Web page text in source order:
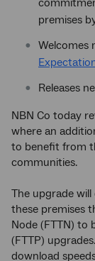
premises
Welcomes
Releases
NBN Co today
where an
to benefit from
communities.
The upgrade
these premises
Node (FTTN) to
(FTTP)
download